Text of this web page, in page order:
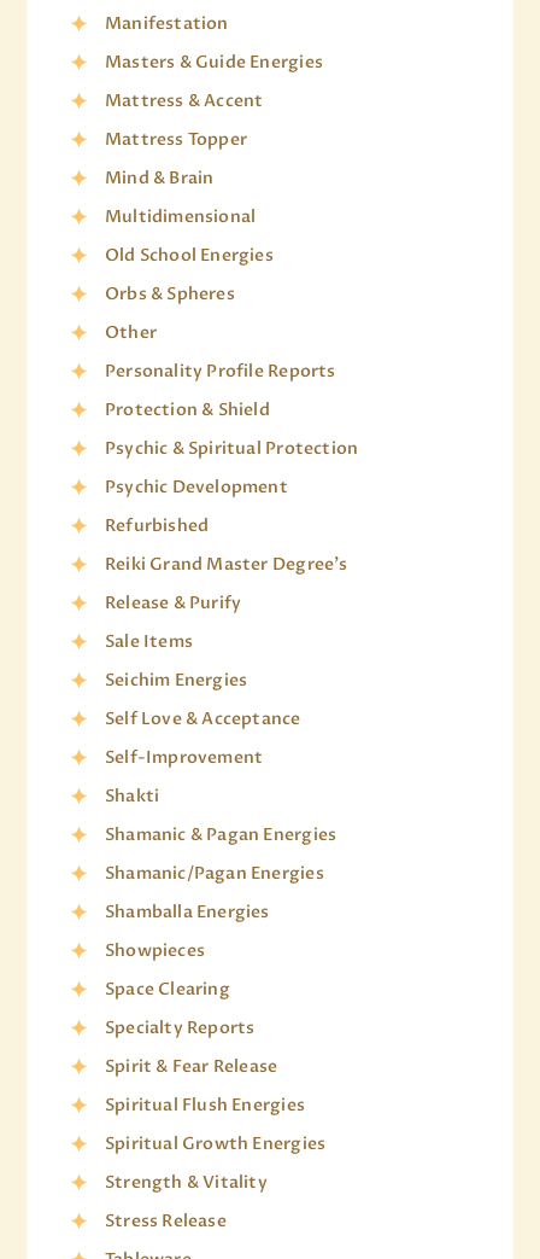
Manifestation
Masters & Guide Energies
Mattress & Accent
Mattress Topper
Mind & Brain
Multidimensional
Old School Energies
Orbs & Spheres
Other
Personality Profile Reports
Protection & Shield
Psychic & Spiritual Protection
Psychic Development
Refurbished
Reiki Grand Master Degree's
Release & Purify
Sale Items
Seichim Energies
Self Love & Acceptance
Self-Improvement
Shakti
Shamanic & Pagan Energies
Shamanic/Pagan Energies
Shamballa Energies
Showpieces
Space Clearing
Specialty Reports
Spirit & Fear Release
Spiritual Flush Energies
Spiritual Growth Energies
Strength & Vitality
Stress Release